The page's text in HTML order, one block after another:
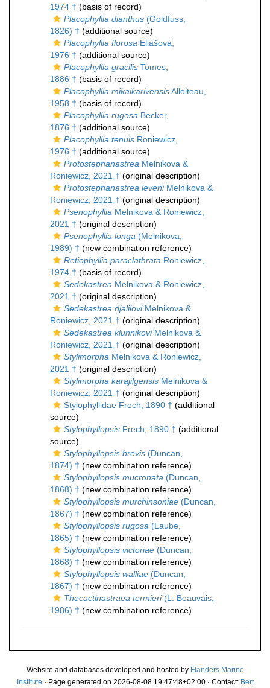
1974 † (basis of record)
Placophyllia dianthus (Goldfuss,
1826) † (additional source)
Placophyllia florosa Eliášová,
1976 † (additional source)
Placophyllia gracilis Tomes,
1886 † (basis of record)
Placophyllia mikaikarivensisAlloiteau,
1958 † (basis of record)
Placophyllia rugosa Becker,
1876 † (additional source)
Placophyllia tenuis Roniewicz,
1976 † (additional source)
Protostephanastrea Melnikova &
Roniewicz, 2021 † (original description)
Protostephanastrea leveniMelnikova &
Roniewicz, 2021 † (original description)
Psenophyllia Melnikova & Roniewicz,
2021 † (original description)
Psenophyllia longa (Melnikova,
1989) † (new combination reference)
Retiophyllia paraclathrata Roniewicz,
1974 † (basis of record)
Sedekastrea Melnikova & Roniewicz,
2021 † (original description)
Sedekastrea djaliloviMelnikova &
Roniewicz, 2021 † (original description)
Sedekastrea klunnikoviMelnikova &
Roniewicz, 2021 † (original description)
Stylimorpha Melnikova & Roniewicz,
2021 † (original description)
Stylimorpha karajilgensis Melnikova &
Roniewicz, 2021 † (original description)
Stylophyllidae Frech, 1890 † (additional
source)
Stylophyllopsis Frech, 1890 † (additional
source)
Stylophyllopsis brevis (Duncan,
1874) † (new combination reference)
Stylophyllopsis mucronata (Duncan,
1868) † (new combination reference)
Stylophyllopsis murchinsoniae (Duncan,
1867) † (new combination reference)
Stylophyllopsis rugosa (Laube,
1865) † (new combination reference)
Stylophyllopsis victoriae (Duncan,
1868) † (new combination reference)
Stylophyllopsis walliae (Duncan,
1867) † (new combination reference)
Thecactinastraea termieri(L. Beauvais,
1986) † (new combination reference)
Website and databases developed and hosted by Flanders Marine
Institute · Page generated on 2026-08-08 19:47:48+02:00 · Contact: Bert